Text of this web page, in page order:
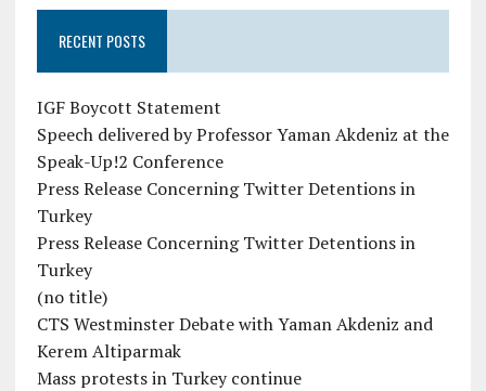
RECENT POSTS
IGF Boycott Statement
Speech delivered by Professor Yaman Akdeniz at the
Speak-Up!2 Conference
Press Release Concerning Twitter Detentions in
Turkey
Press Release Concerning Twitter Detentions in
Turkey
(no title)
CTS Westminster Debate with Yaman Akdeniz and
Kerem Altiparmak
Mass protests in Turkey continue